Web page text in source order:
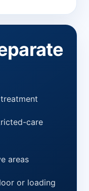
care
areas
or loading